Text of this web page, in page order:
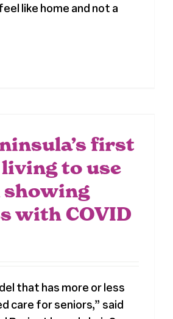
like home and not a
first
to use
showing
with COVID
that has more or less
care for seniors,” said